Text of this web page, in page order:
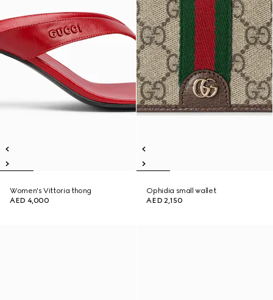
Women's Vittoria thong
AED 4,000
Ophidia small wallet
AED 2,150